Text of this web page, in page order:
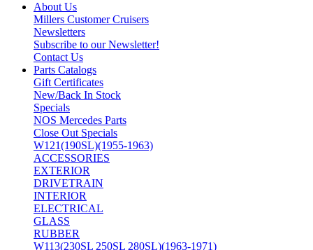
About Us
Millers Customer Cruisers
Newsletters
Subscribe to our Newsletter!
Contact Us
Parts Catalogs
Gift Certificates
New/Back In Stock
Specials
NOS Mercedes Parts
Close Out Specials
W121(190SL)(1955-1963)
ACCESSORIES
EXTERIOR
DRIVETRAIN
INTERIOR
ELECTRICAL
GLASS
RUBBER
W113(230SL 250SL 280SL)(1963-1971)